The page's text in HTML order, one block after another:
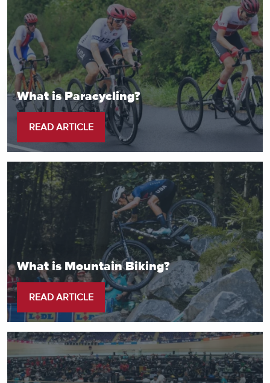
What is Paracycling?
READ ARTICLE
What is Mountain Biking?
READ ARTICLE